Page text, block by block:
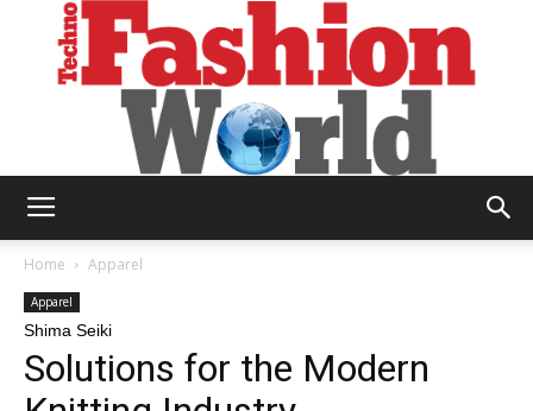
Home Apparel
Apparel
Shima Seiki
Solutions for the Modern